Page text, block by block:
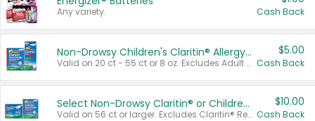
Any variety. Cash Back
Non-Drowsy Children's Claritin® Allergy Chewables 20 - 55 ct or 8 oz Syrup
Valid on 20 ct - 55 ct or 8 oz. Excludes Adult Claritin® and Cooling Honey Flavored Liquid.
$5.00
Cash Back
Select Non-Drowsy Claritin® or Children's Claritin® Allergy
Valid on 56 ct or larger. Excludes Claritin® RediTabs 70 ct, Claritin® 115 ct, Children’s Claritin® 80 ct, and Claritin-D®.
$10.00
Cash Back